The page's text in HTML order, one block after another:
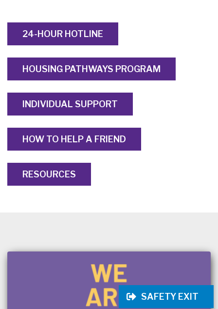
SAFETY EXIT
24-HOUR HOTLINE
HOUSING PATHWAYS PROGRAM
INDIVIDUAL SUPPORT
HOW TO HELP A FRIEND
RESOURCES